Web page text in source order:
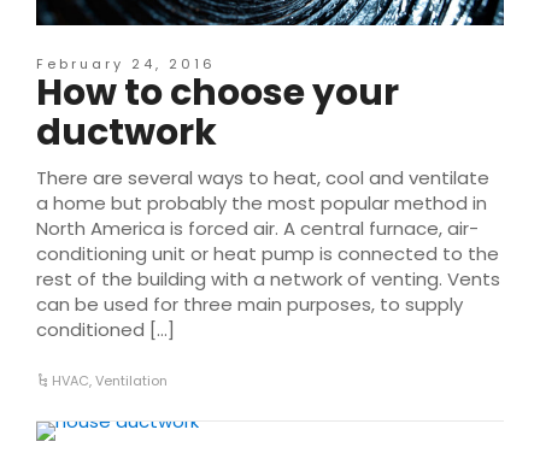
February 24, 2016
How to choose your
ductwork
There are several ways to heat, cool and ventilate
a home but probably the most popular method in
North America is forced air. A central furnace, air-
conditioning unit or heat pump is connected to the
rest of the building with a network of venting. Vents
can be used for three main purposes, to supply
conditioned […]
HVAC,Ventilation